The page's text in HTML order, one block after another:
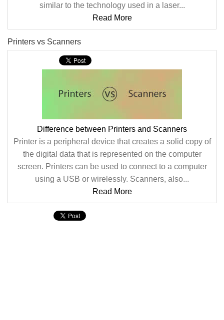
similar to the technology used in a laser...
Read More
Printers vs Scanners
Difference between Printers and Scanners
Printer is a peripheral device that creates a solid copy of
the digital data that is represented on the computer
screen. Printers can be used to connect to a computer
using a USB or wirelessly. Scanners, also...
Read More